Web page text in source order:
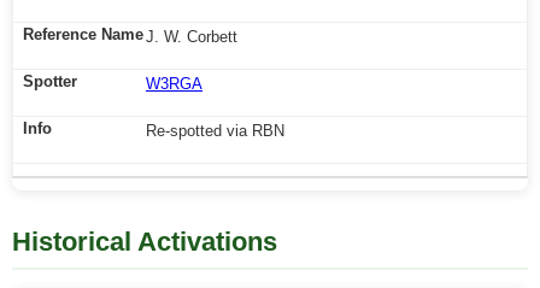
J. W. Corbett
W3RGA
Re-spotted via RBN
Historical Activations